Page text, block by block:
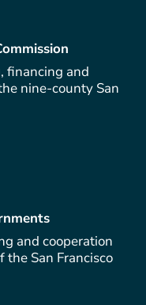
financing and
nine-county San
and cooperation
the San Francisco